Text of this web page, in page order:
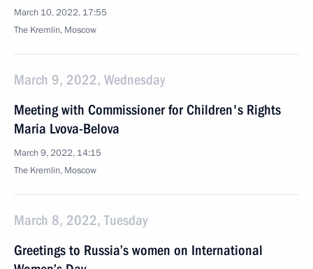
March 10, 2022, 17:55
The Kremlin, Moscow
March 9, 2022, Wednesday
Meeting with Commissioner for Children's Rights
Maria Lvova-Belova
March 9, 2022, 14:15
The Kremlin, Moscow
March 8, 2022, Tuesday
Greetings to Russia’s women on International